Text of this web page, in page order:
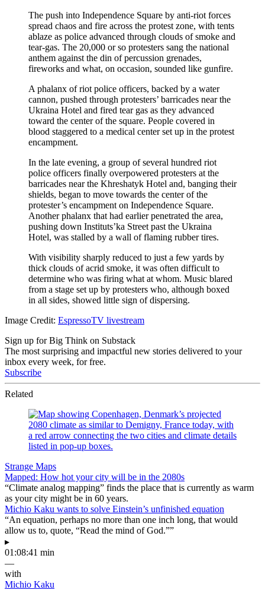
The push into Independence Square by anti-riot forces
spread chaos and fire across the protest zone, with tents
ablaze as police advanced through clouds of smoke and
tear-gas. The 20,000 or so protesters sang the national
anthem against the din of percussion grenades,
fireworks and what, on occasion, sounded like gunfire.
A phalanx of riot police officers, backed by a water
cannon, pushed through protesters’ barricades near the
Ukraina Hotel and fired tear gas as they advanced
toward the center of the square. People covered in
blood staggered to a medical center set up in the protest
encampment.
In the late evening, a group of several hundred riot
police officers finally overpowered protesters at the
barricades near the Khreshatyk Hotel and, banging their
shields, began to move towards the center of the
protester’s encampment on Independence Square.
Another phalanx that had earlier penetrated the area,
pushing down Instituts’ka Street past the Ukraina
Hotel, was stalled by a wall of flaming rubber tires.
With visibility sharply reduced to just a few yards by
thick clouds of acrid smoke, it was often difficult to
determine who was firing what at whom. Music blared
from a stage set up by protesters who, although boxed
in all sides, showed little sign of dispersing.
Image Credit: EspressoTV livestream
Sign up for Big Think on Substack
The most surprising and impactful new stories delivered to your
inbox every week, for free.
Subscribe
Related
Strange Maps
Mapped: How hot your city will be in the 2080s
“Climate analog mapping” finds the place that is currently as warm
as your city might be in 60 years.
Michio Kaku wants to solve Einstein’s unfinished equation
“An equation, perhaps no more than one inch long, that would
allow us to, quote, “Read the mind of God.””
▸
01:08:41 min
—
with
Michio Kaku